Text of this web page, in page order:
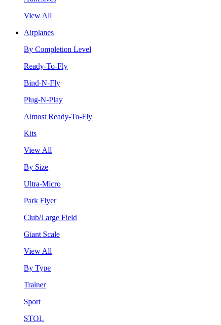
View All
Airplanes
By Completion Level
Ready-To-Fly
Bind-N-Fly
Plug-N-Play
Almost Ready-To-Fly
Kits
View All
By Size
Ultra-Micro
Park Flyer
Club/Large Field
Giant Scale
View All
By Type
Trainer
Sport
STOL